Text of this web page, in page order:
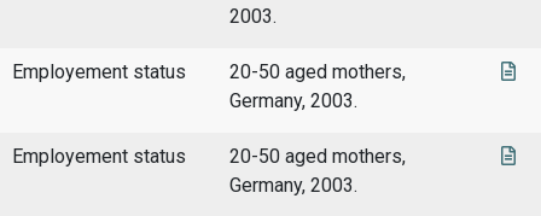
2003.
Employement status
20-50 aged mothers,
Germany, 2003.
Employement status
20-50 aged mothers,
Germany, 2003.